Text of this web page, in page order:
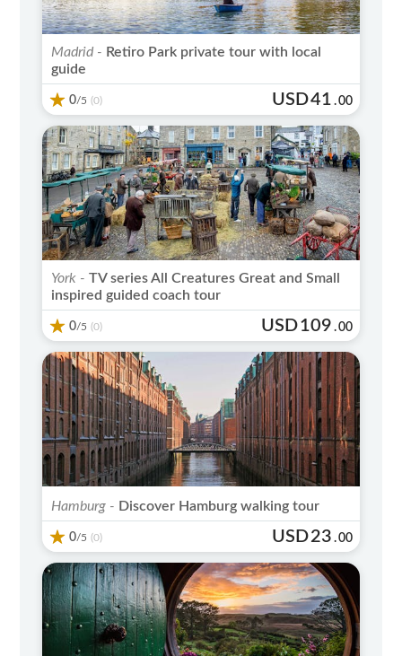
Madrid - Retiro Park private tour with local
guide
0/5 (0) USD41 .00
York - TV series All Creatures Great and Small
inspired guided coach tour
0/5 (0) USD109 .00
Hamburg - Discover Hamburg walking tour
0/5 (0) USD23 .00